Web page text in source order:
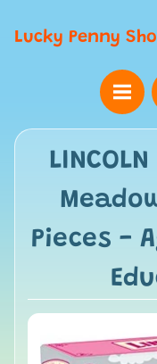
Lucky Penny
Pieces -